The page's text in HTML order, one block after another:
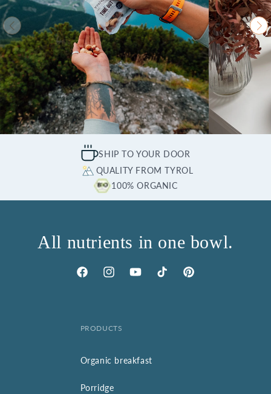
SHIP TO YOUR DOOR
QUALITY FROM TYROL
100% ORGANIC
All nutrients in one bowl.
FacebookInstagramYouTubeTikTok Pinterest
PRODUCTS
Organic breakfast
Porridge